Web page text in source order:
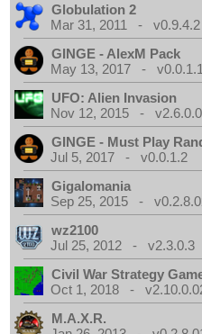
Globulation 2
Mar 31, 2011 - v0.9.4.2
GINGE - AlexM Pack
May 13, 2017 -
UFO: Alien Invasion
Nov 12, 2015 -
GINGE - Must Play
Jul 5, 2017 - v0.0.1.2
Gigalomania
Sep 25, 2015 -
wz2100
Jul 25, 2012 - v2.3.0.3
Civil War Strategy
Oct 1, 2018 -
M.A.X.R.